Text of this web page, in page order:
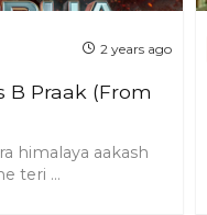
2 years ago
B Praak (From
himalaya aakash
teri ...